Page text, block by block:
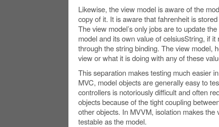
Likewise, the view model is aware of the
copy of it. It is aware that fahrenheit is
The view model’s only jobs are to update
model and its own value of celsiusString, if
through the string binding. The view model,
view or what it is doing with any of these
This separation makes testing much easier
MVC, model objects are generally easy to
controllers is notoriously difficult and often
objects because of the tight coupling
other objects. In MVVM, isolation makes the
testable as the model.